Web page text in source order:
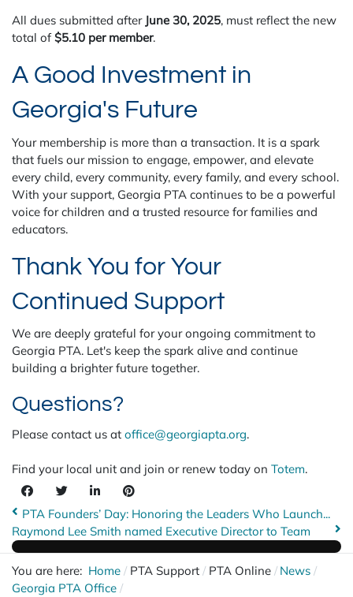
All dues submitted after June 30, 2025, must reflect the new
total of$5.10 per member.
A Good Investment in
Georgia's Future
Your membership is more than a transaction. It is a spark
that fuels our mission to engage, empower, and elevate
every child, every community, every family, and every school.
With your support, Georgia PTA continues to be a powerful
voice for children and a trusted resource for families and
educators.
Thank You for Your
Continued Support
We are deeply grateful for your ongoing commitment to
Georgia PTA. Let's keep the spark alive and continue
building a brighter future together.
Questions?
Please contact us at office@georgiapta.org.
Find your local unit and join or renew today on Totem.
PTA Founders’ Day: Honoring the Leaders Who Launch...
Raymond Lee Smith named Executive Director to Team
You are here: Home PTA Support PTA Online
News
Georgia PTA Office